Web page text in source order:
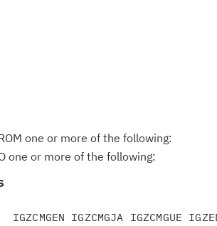
one or more of the following:
one or more of the following:
IGZCMGEN IGZCMGJA IGZCMGUE